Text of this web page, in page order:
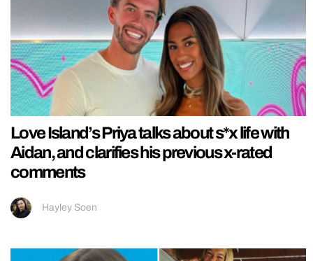
Love Island’s Priya talks about s*x life with
Aidan, and clarifies his previous x-rated
comments
Hayley Soen